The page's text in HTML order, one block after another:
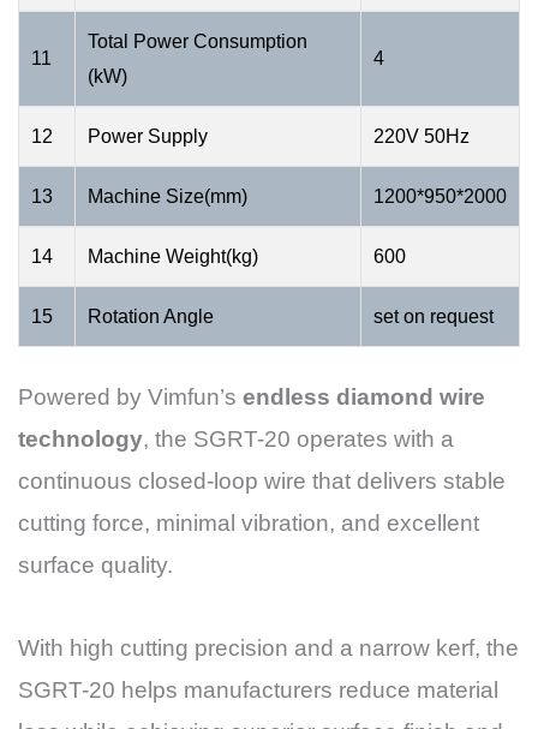
11
Total Power Consumption
(kW)
4
12 Power Supply 220V 50Hz
13 Machine Size(mm) 1200*950*2000
14 Machine Weight(kg) 600
15 Rotation Angle set on request
Powered by Vimfun’s endless diamond wire
technology, the SGRT-20 operates with a
continuous closed-loop wire that delivers stable
cutting force, minimal vibration, and excellent
surface quality.
With high cutting precision and a narrow kerf, the
SGRT-20 helps manufacturers reduce material